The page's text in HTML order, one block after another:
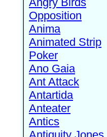
Opposition
Anima
Animated Strip
Poker
Ano Gaia
Ant Attack
Antartida
Anteater
Antics